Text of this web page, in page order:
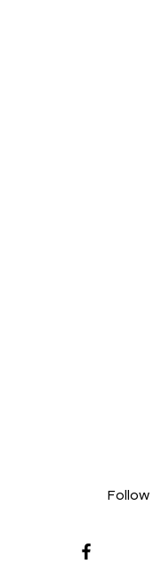
Follow